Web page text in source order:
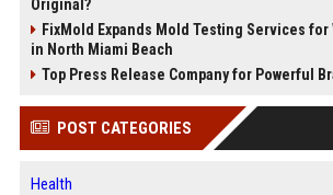
Original?
FixMold Expands Mold Testing Services
in North Miami Beach
Top Press Release Company for Powerful
POST CATEGORIES
Health